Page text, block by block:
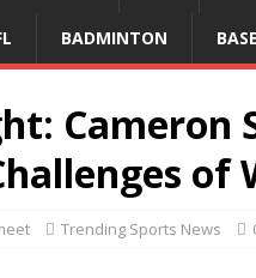
BADMINTON
Cameron
of
Trending Sports News